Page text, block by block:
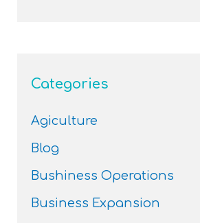
Categories
Agiculture
Blog
Bushiness Operations
Business Expansion